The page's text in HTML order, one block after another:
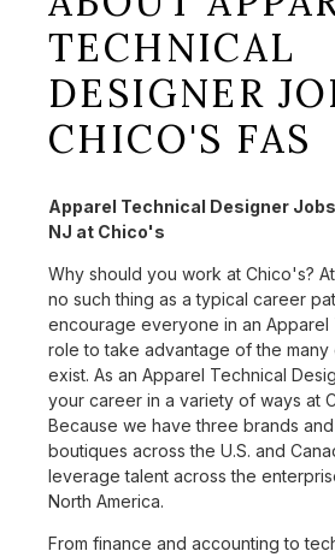
TECHNICAL
DESIGNER
CHICO'S FAS
Apparel Technical Designer
NJ at Chico's
Why should you work at Chico's?
no such thing as a typical career
encourage everyone in an Apparel
role to take advantage of the many
exist. As an Apparel Technical
your career in a variety of ways at
Because we have three brands
boutiques across the U.S. and
leverage talent across the
North America.
From finance and accounting to